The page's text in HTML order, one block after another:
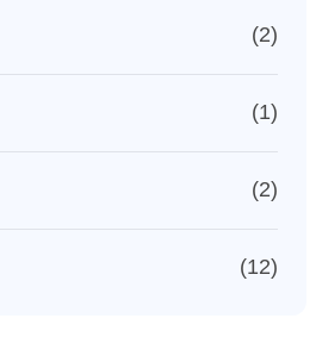
(2)
(1)
(2)
(12)